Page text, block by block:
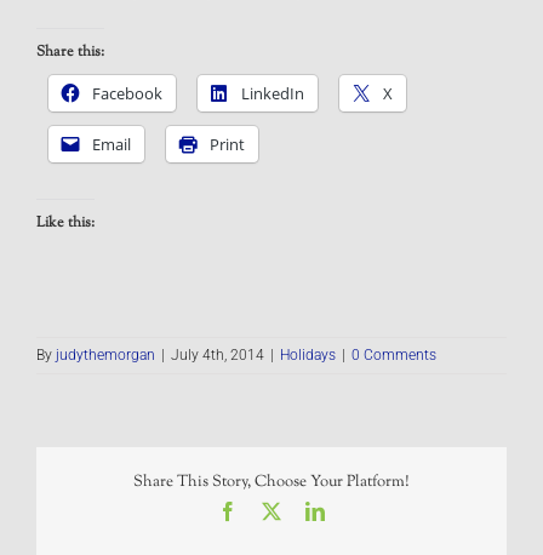
Share this:
Facebook
LinkedIn X
Email Print
Like this:
By judythemorgan July 4th, 2014 Holidays 0 Comments
Share This Story, Choose Your Platform!
Facebook LinkedIn